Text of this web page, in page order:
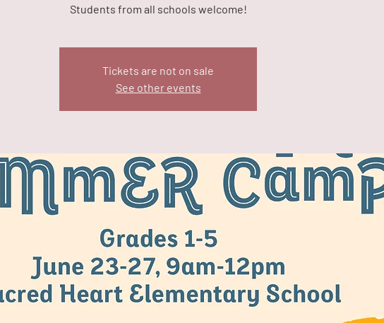
Students from all schools welcome!
Tickets are not on sale
See other events